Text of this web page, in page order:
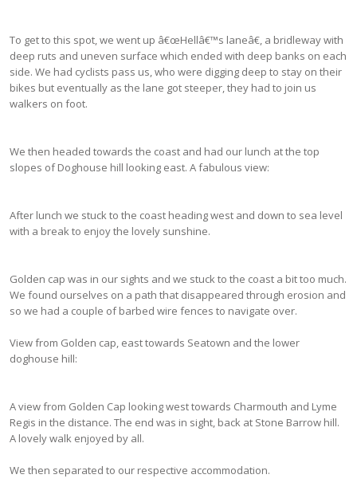
To get to this spot, we went up â€œHellâ€™s laneâ€, a bridleway with
deep ruts and uneven surface which ended with deep banks on each
side. We had cyclists pass us, who were digging deep to stay on their
bikes but eventually as the lane got steeper, they had to join us
walkers on foot.
We then headed towards the coast and had our lunch at the top
slopes of Doghouse hill looking east. A fabulous view:
After lunch we stuck to the coast heading west and down to sea level
with a break to enjoy the lovely sunshine.
Golden cap was in our sights and we stuck to the coast a bit too much.
We found ourselves on a path that disappeared through erosion and
so we had a couple of barbed wire fences to navigate over.
View from Golden cap, east towards Seatown and the lower
doghouse hill:
A view from Golden Cap looking west towards Charmouth and Lyme
Regis in the distance. The end was in sight, back at Stone Barrow hill.
A lovely walk enjoyed by all.
We then separated to our respective accommodation.